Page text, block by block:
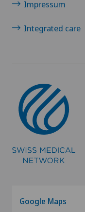
Impressum
Integrated care
Google Maps